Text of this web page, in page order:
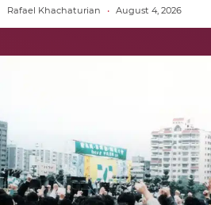
Rafael Khachaturian August 4, 2026